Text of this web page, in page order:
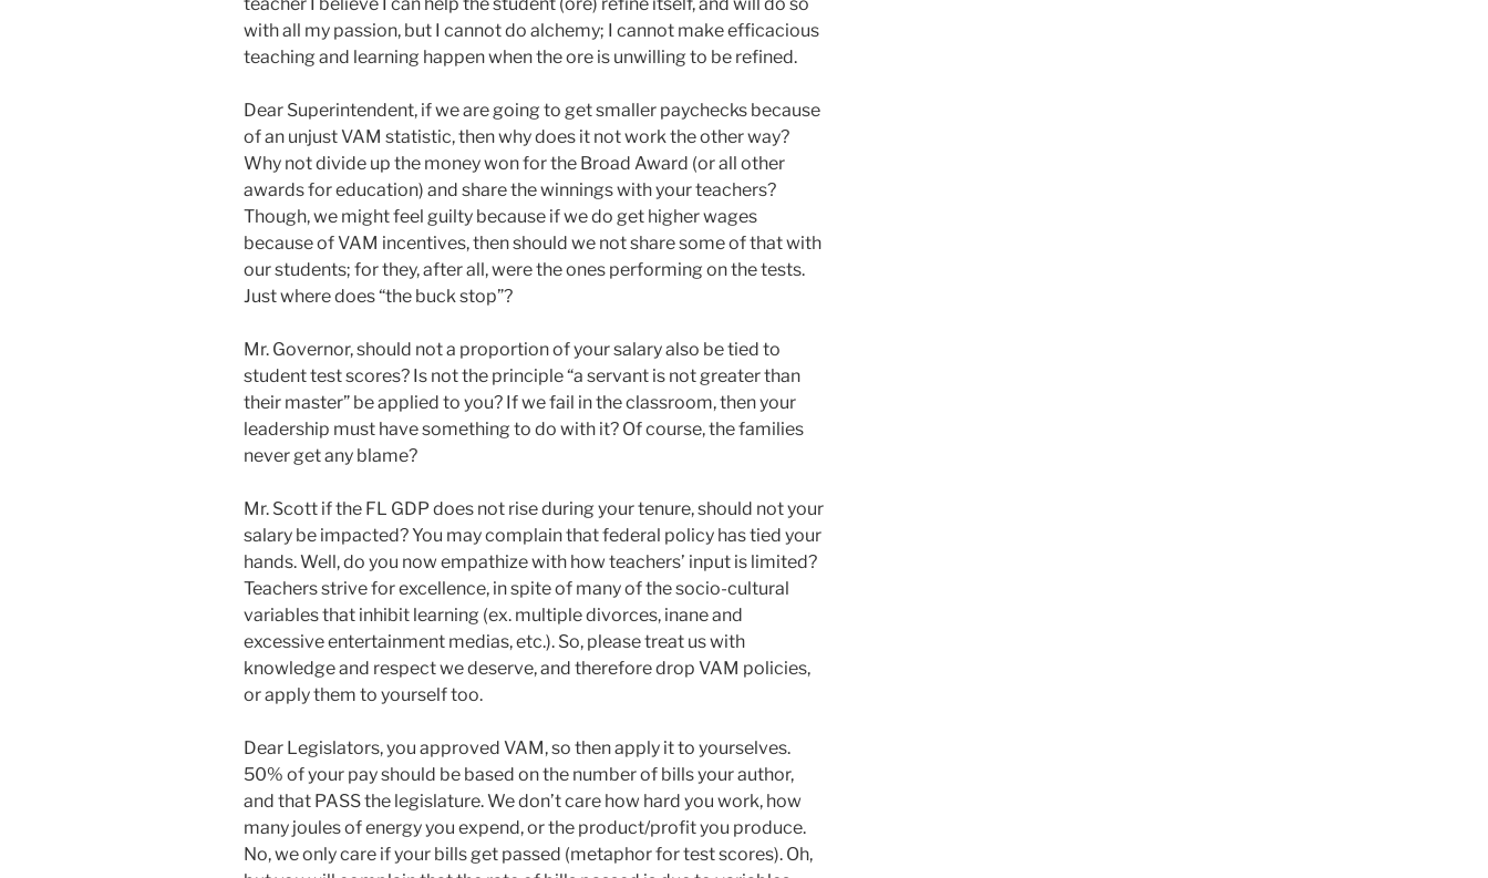
with all my passion, but I cannot do alchemy; I cannot make efficacious
teaching and learning happen when the ore is unwilling to be refined.
Dear Superintendent, if we are going to get smaller paychecks because
of an unjust VAM statistic, then why does it not work the other way?
Why not divide up the money won for the Broad Award (or all other
awards for education) and share the winnings with your teachers?
Though, we might feel guilty because if we do get higher wages
because of VAM incentives, then should we not share some of that with
our students; for they, after all, were the ones performing on the tests.
Just where does “the buck stop”?
Mr. Governor, should not a proportion of your salary also be tied to
student test scores? Is not the principle “a servant is not greater than
their master” be applied to you? If we fail in the classroom, then your
leadership must have something to do with it? Of course, the families
never get any blame?
Mr. Scott if the FL GDP does not rise during your tenure, should not your
salary be impacted? You may complain that federal policy has tied your
hands. Well, do you now empathize with how teachers’ input is limited?
Teachers strive for excellence, in spite of many of the socio-cultural
variables that inhibit learning (ex. multiple divorces, inane and
excessive entertainment medias, etc.). So, please treat us with
knowledge and respect we deserve, and therefore drop VAM policies,
or apply them to yourself too.
Dear Legislators, you approved VAM, so then apply it to yourselves.
50% of your pay should be based on the number of bills your author,
and that PASS the legislature. We don’t care how hard you work, how
many joules of energy you expend, or the product/profit you produce.
No, we only care if your bills get passed (metaphor for test scores). Oh,